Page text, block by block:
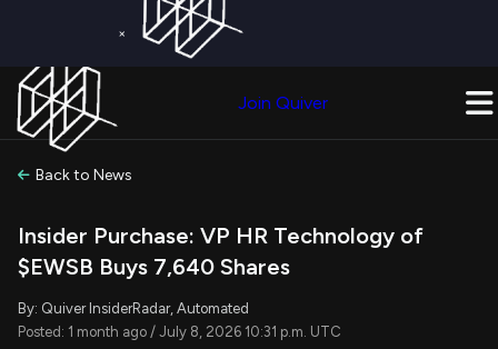
×
Join Quiver
Back to News
Insider Purchase: VP HR Technology of
$EWSB Buys 7,640 Shares
By: Quiver InsiderRadar, Automated
Posted: 1 month ago / July 8, 2026 10:31 p.m. UTC